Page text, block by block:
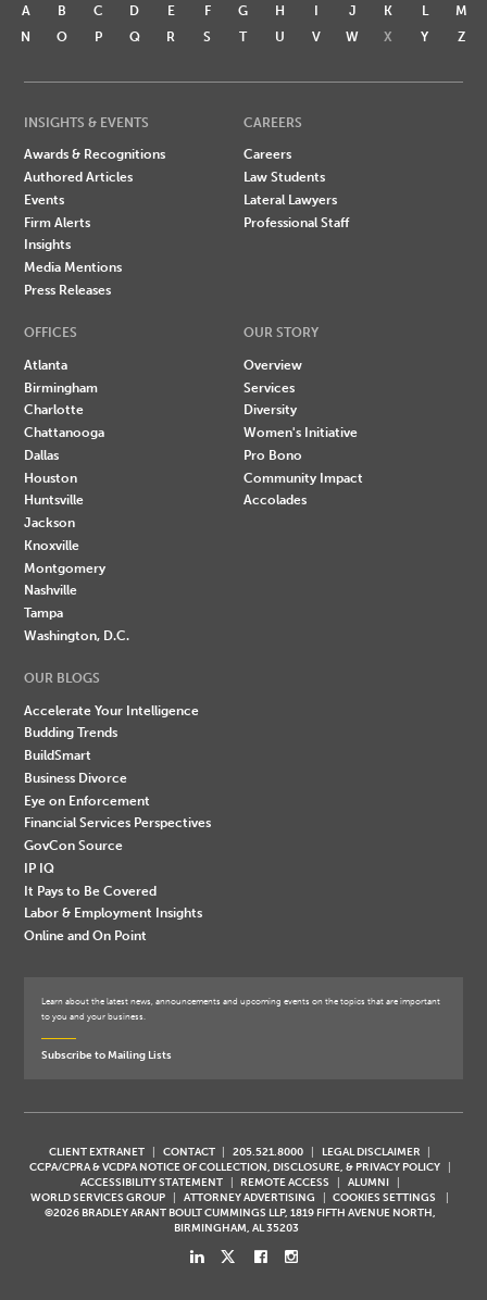
A B C D E F G H I J K L
M
N
O P Q R S T U V W X Y Z
INSIGHTS & EVENTS
Awards & Recognitions
Authored Articles
Events
Firm Alerts
Insights
Media Mentions
Press Releases
CAREERS
Careers
Law Students
Lateral Lawyers
Professional Staff
OFFICES
Atlanta
Birmingham
Charlotte
Chattanooga
Dallas
Houston
Huntsville
Jackson
Knoxville
Montgomery
Nashville
Tampa
Washington, D.C.
OUR STORY
Overview
Services
Diversity
Women's Initiative
Pro Bono
Community Impact
Accolades
OUR BLOGS
Accelerate Your Intelligence
Budding Trends
BuildSmart
Business Divorce
Eye on Enforcement
Financial Services Perspectives
GovCon Source
IP IQ
It Pays to Be Covered
Labor & Employment Insights
Online and On Point
Learn about the latest news, announcements and upcoming events on the topics that are important
to you and your business.
Subscribe to Mailing Lists
CLIENT EXTRANET CONTACT 205.521.8000
LEGAL DISCLAIMER
CCPA/CPRA & VCDPA NOTICE OF COLLECTION, DISCLOSURE, & PRIVACY POLICY
ACCESSIBILITY STATEMENT
REMOTE ACCESS
ALUMNI
WORLD SERVICES GROUP
ATTORNEY ADVERTISING
COOKIES SETTINGS
©2026 BRADLEY ARANT BOULT CUMMINGS LLP, 1819 FIFTH AVENUE NORTH,
BIRMINGHAM, AL 35203